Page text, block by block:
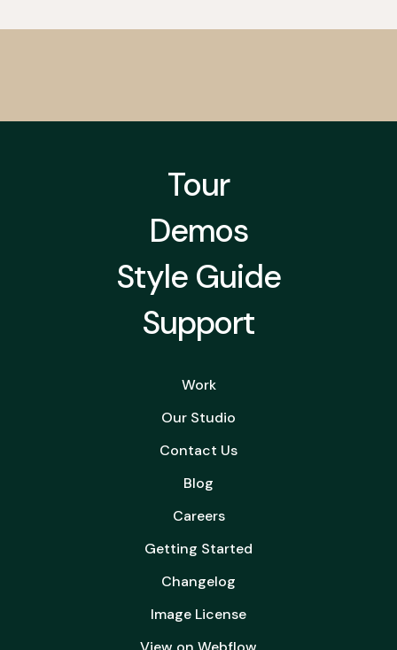
Tour
Demos
Style Guide
Support
Work
Our Studio
Contact Us
Blog
Careers
Getting Started
Changelog
Image License